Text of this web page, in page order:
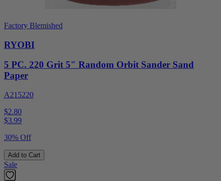
Factory Blemished
RYOBI
5 PC. 220 Grit 5" Random Orbit Sander Sand
Paper
A215220
$2.80
$3.99
30% Off
Add to Cart
Sale